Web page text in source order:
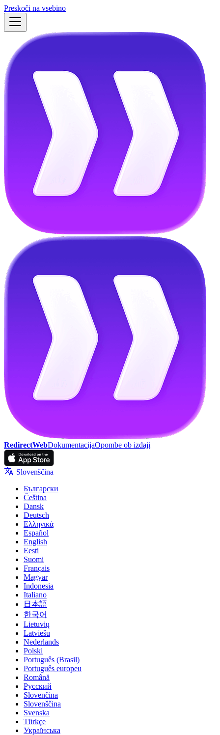
Preskoči na vsebino
RedirectWebDokumentacijaOpombe ob izdaji
Slovenščina
Български
Čeština
Dansk
Deutsch
Ελληνικά
Español
English
Eesti
Suomi
Français
Magyar
Indonesia
Italiano
日本語
한국어
Lietuvių
Latviešu
Nederlands
Polski
Português (Brasil)
Português europeu
Română
Русский
Slovenčina
Slovenščina
Svenska
Türkçe
Українська